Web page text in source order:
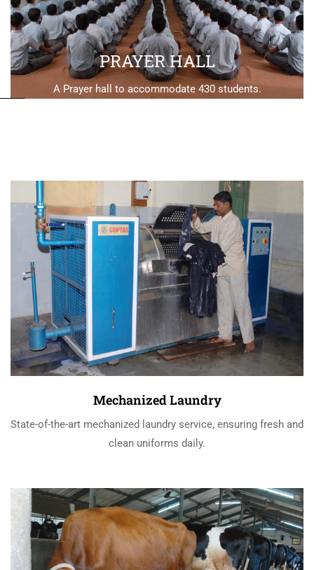
PRAYER HALL
A Prayer hall to accommodate 430 students.
Mechanized Laundry
State-of-the-art mechanized laundry service, ensuring fresh and
clean uniforms daily.